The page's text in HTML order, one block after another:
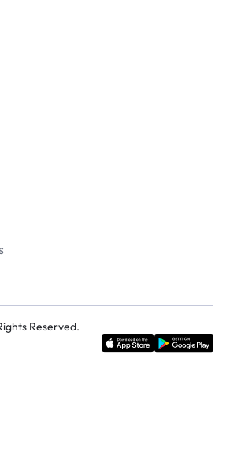
Reserved.